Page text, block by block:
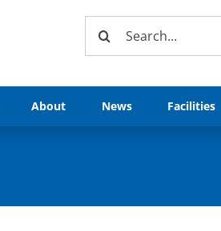
Search
About News Facilities